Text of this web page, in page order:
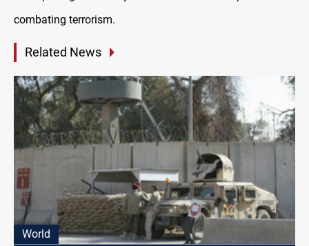
combating terrorism.
Related News
World